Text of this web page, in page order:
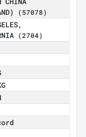
(57078)
(2704)